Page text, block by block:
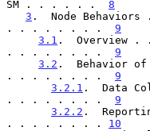
SM . . . . . . 8
3 .  Node
. . . . . . . . 9
3.1 .
. . . . . . . . 9
3.2 .  Behavior
. . . . . . . . 9
3.2.1 .  Data
. . . . . . . . 9
3.2.2 .
. . . . . . . . 10